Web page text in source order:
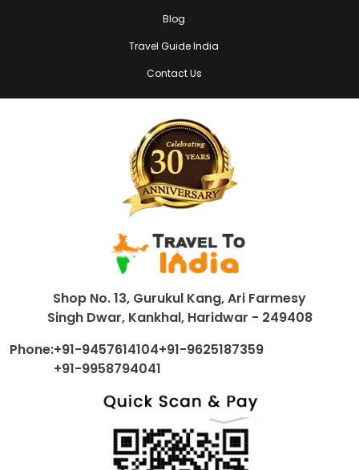
Blog
Travel Guide India
Contact Us
Shop No. 13, Gurukul Kang, Ari Farmesy
Singh Dwar, Kankhal, Haridwar - 249408
Phone:+91-9457614104+91-9625187359
+91-9958794041